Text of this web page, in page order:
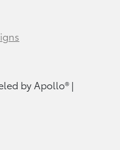
by Apollo® |